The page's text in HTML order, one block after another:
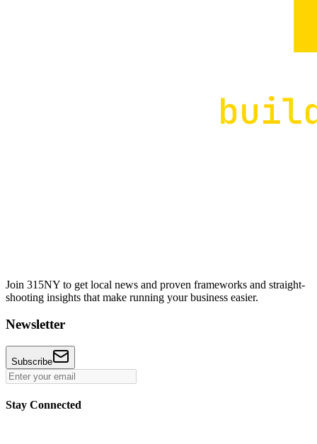
Join 315NY to get local news and proven frameworks and straight-
shooting insights that make running your business easier.
Newsletter
Subscribe
Stay Connected